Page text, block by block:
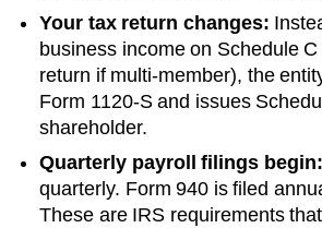
Your tax return changes:
business income on Schedule
return if multi-member), the
Form 1120-S and issues
shareholder.
Quarterly payroll filings begin:
quarterly. Form 940 is filed
These are IRS requirements